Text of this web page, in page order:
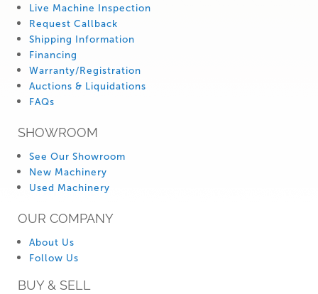
Live Machine Inspection
Request Callback
Shipping Information
Financing
Warranty/Registration
Auctions & Liquidations
FAQs
SHOWROOM
See Our Showroom
New Machinery
Used Machinery
OUR COMPANY
About Us
Follow Us
BUY & SELL